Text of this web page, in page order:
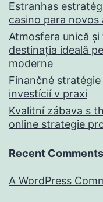
Estranhas
casino para
Atmosfera unică
destinația ideală
moderne
Finančné
investícií v praxi
Kvalitní zábava s
online strategie
Recent Comments
A WordPress